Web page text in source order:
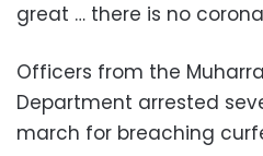
great … there is no
Officers from the
Department arrested
march for breaching